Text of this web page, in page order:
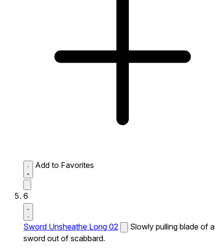
Add to Favorites
6
Sword Unsheathe Long 02
Slowly pulling blade of a
sword out of scabbard.